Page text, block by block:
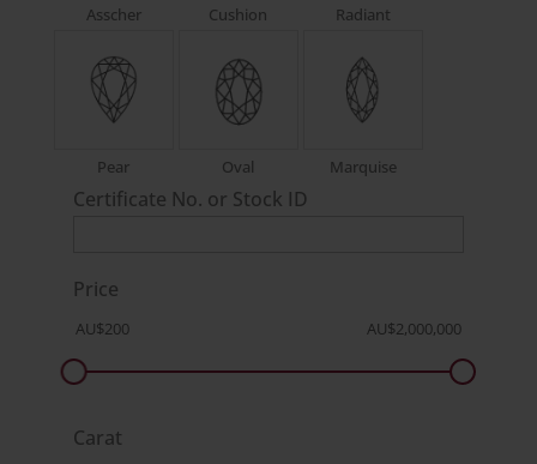
Asscher Cushion Radiant
Pear Oval Marquise
Certificate No. or Stock ID
Price
Carat